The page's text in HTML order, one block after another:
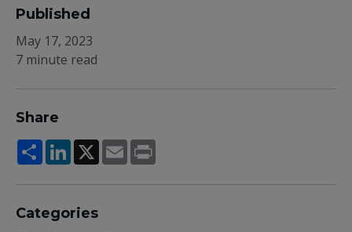
Published
May 17, 2023
7 minute read
Share
ShareLinkedIn
X Email
Categories